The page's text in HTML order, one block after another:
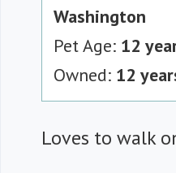
Washington
Pet Age: 12
Owned: 12
Loves to walk